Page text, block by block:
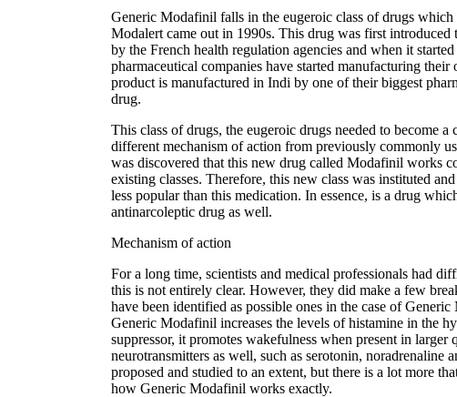
Generic Modafinil falls in the eugeroic class of drugs which
Modalert came out in 1990s. This drug was first
by the French health regulation agencies and when it
pharmaceutical companies have started manufacturing
product is manufactured in Indi by one of their biggest
drug.
This class of drugs, the eugeroic drugs needed to become
different mechanism of action from previously commonly
was discovered that this new drug called Modafinil works
existing classes. Therefore, this new class was instituted
less popular than this medication. In essence, is a drug
antinarcoleptic drug as well.
Mechanism of action
For a long time, scientists and medical professionals had
this is not entirely clear. However, they did make a few
have been identified as possible ones in the case of
Generic Modafinil increases the levels of histamine in the
suppressor, it promotes wakefulness when present in
neurotransmitters as well, such as serotonin, noradrenaline
proposed and studied to an extent, but there is a lot more
how Generic Modafinil works exactly.